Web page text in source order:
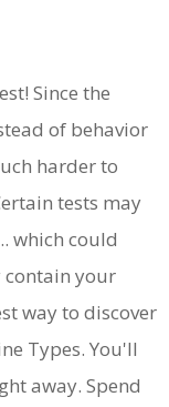
Since the
of behavior
harder to
tests may
which could
your
way to discover
Types. You'll
away. Spend